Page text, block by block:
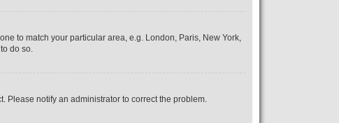
to match your particular area, e.g. London, Paris, New York,
do so.
Please notify an administrator to correct the problem.